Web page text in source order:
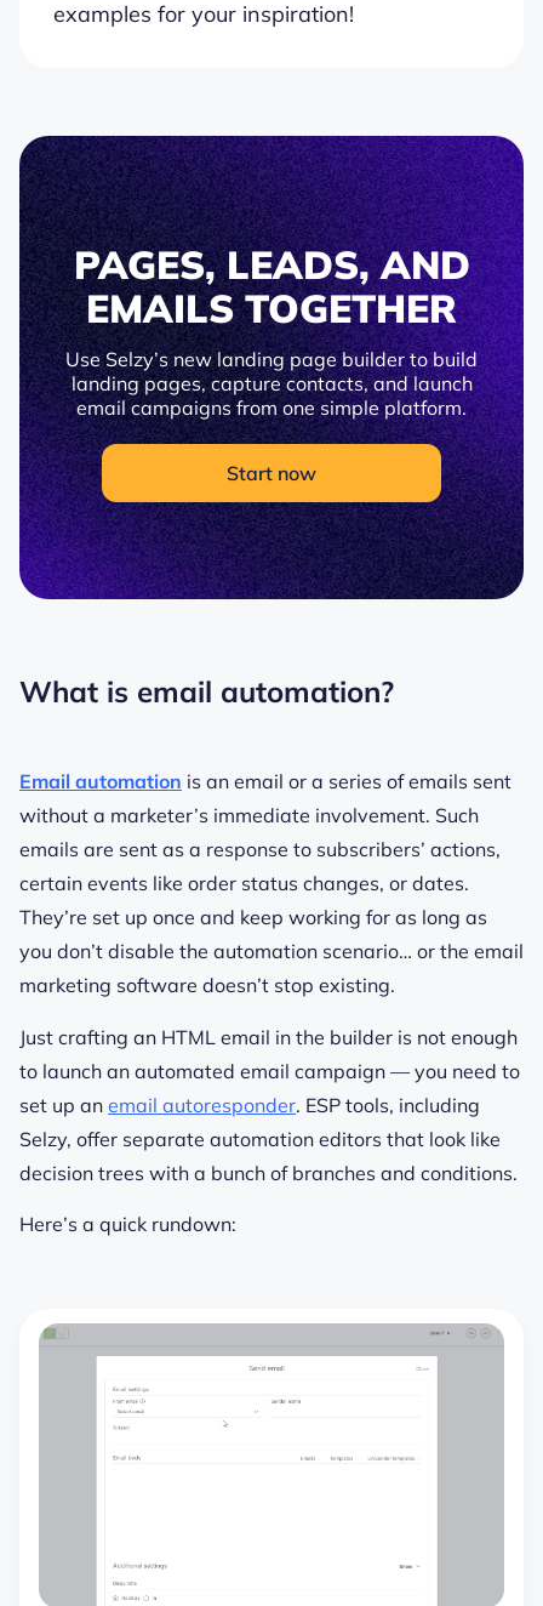
examples for your inspiration!
PAGES, LEADS, AND
EMAILS TOGETHER
Use Selzy’s new landing page builder to build
landing pages, capture contacts, and launch
email campaigns from one simple platform.
Start now
What is email automation?
Email automation is an email or a series of emails sent
without a marketer’s immediate involvement. Such
emails are sent as a response to subscribers’ actions,
certain events like order status changes, or dates.
They’re set up once and keep working for as long as
you don’t disable the automation scenario… or the email
marketing software doesn’t stop existing.
Just crafting an HTML email in the builder is not enough
to launch an automated email campaign — you need to
set up an email autoresponder. ESP tools, including
Selzy, offer separate automation editors that look like
decision trees with a bunch of branches and conditions.
Here’s a quick rundown: